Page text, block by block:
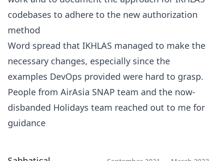
codebases to adhere to the new authorization
method
Word spread that IKHLAS managed to make the
necessary changes, especially since the
examples DevOps provided were hard to grasp.
People from AirAsia SNAP team and the now-
disbanded Holidays team reached out to me for
guidance